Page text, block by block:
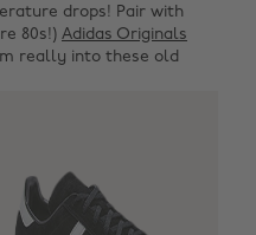
drops! Pair with
80s!) Adidas Originals
really into these old